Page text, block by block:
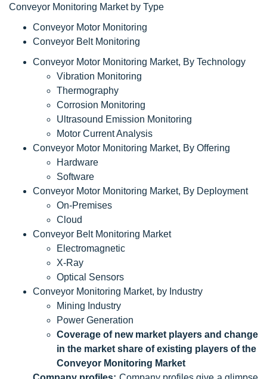
Conveyor Monitoring Market by Type
Conveyor Motor Monitoring
Conveyor Belt Monitoring
Conveyor Motor Monitoring Market, By Technology
Vibration Monitoring
Thermography
Corrosion Monitoring
Ultrasound Emission Monitoring
Motor Current Analysis
Conveyor Motor Monitoring Market, By Offering
Hardware
Software
Conveyor Motor Monitoring Market, By Deployment
On-Premises
Cloud
Conveyor Belt Monitoring Market
Electromagnetic
X-Ray
Optical Sensors
Conveyor Monitoring Market, by Industry
Mining Industry
Power Generation
Coverage of new market players and change
in the market share of existing players of the
Conveyor Monitoring Market